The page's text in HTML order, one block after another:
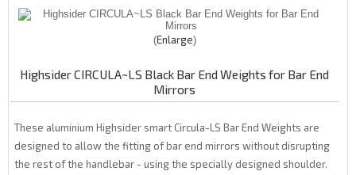
Enlarge
Highsider CIRCULA~LS Black Bar End Weights for Bar End
Mirrors
These aluminium Highsider smart Circula-LS Bar End Weights are
designed to allow the fitting of bar end mirrors without disrupting
the rest of the handlebar - using the specially designed shoulder.